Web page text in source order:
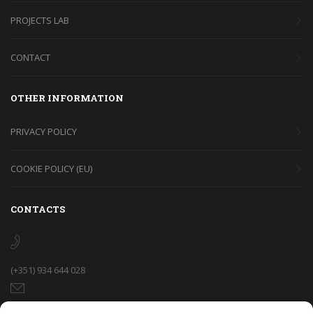
PROJECTS LAB
CONTACT
OTHER INFORMATION
PRIVACY POLICY
COOKIE POLICY (EU)
CONTACTS
(+351) 934 644 028